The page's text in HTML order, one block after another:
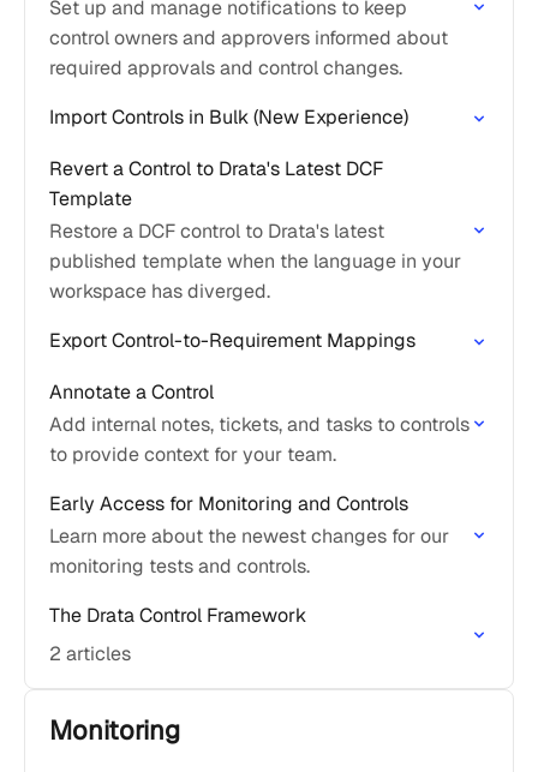
Set up and manage notifications to keep
control owners and approvers informed about
required approvals and control changes.
Import Controls in Bulk (New Experience)
Revert a Control to Drata's Latest DCF
Template
Restore a DCF control to Drata's latest
published template when the language in your
workspace has diverged.
Export Control-to-Requirement Mappings
Annotate a Control
Add internal notes, tickets, and tasks to controls
to provide context for your team.
Early Access for Monitoring and Controls
Learn more about the newest changes for our
monitoring tests and controls.
The Drata Control Framework
2 articles
Monitoring